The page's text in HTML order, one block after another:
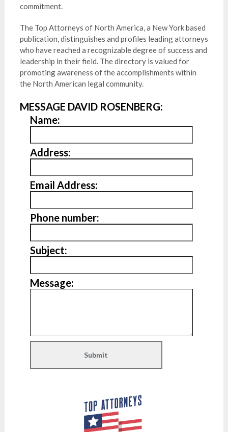
commitment.
The Top Attorneys of North America, a New York based
publication, distinguishes and profiles leading attorneys
who have reached a recognizable degree of success and
leadership in their field. The directory is valued for
promoting awareness of the accomplishments within
the North American legal community.
MESSAGE DAVID ROSENBERG:
Name:
Address:
Email Address:
Phone number:
Subject:
Message: